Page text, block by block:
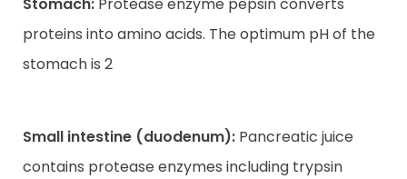
Stomach: Protease enzyme pepsin converts
proteins into amino acids. The optimum pH of the
stomach is 2
Small intestine (duodenum): Pancreatic juice
contains protease enzymes including trypsin